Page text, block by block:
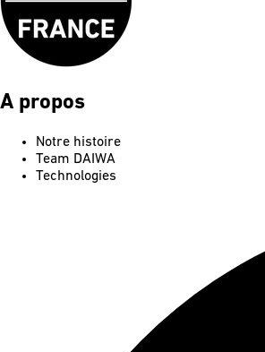
A propos
Notre histoire
Team DAIWA
Technologies